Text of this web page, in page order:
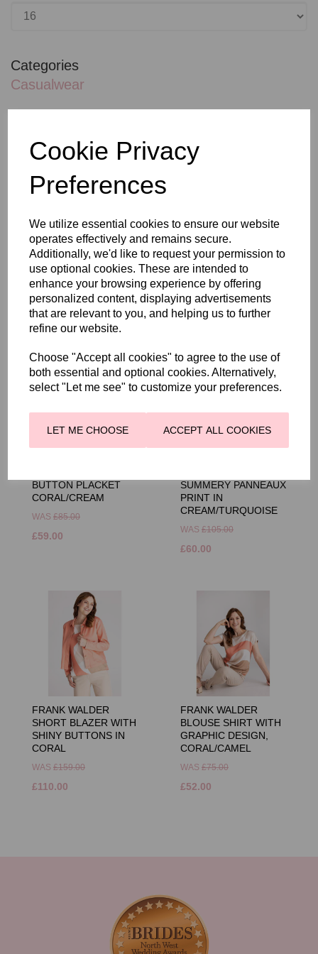
Cookie Privacy
Preferences
We utilize essential cookies to ensure our website
operates effectively and remains secure.
Additionally, we'd like to request your permission to
use optional cookies. These are intended to
enhance your browsing experience by offering
personalized content, displaying advertisements
that are relevant to you, and helping us to further
refine our website.
Choose "Accept all cookies" to agree to the use of
both essential and optional cookies. Alternatively,
select "Let me see" to customize your preferences.
LET ME CHOOSE ACCEPT ALL COOKIES
Categories
Casualwear
SHARE WITH OTHERS
RELATED PRODUCTS
BUTTON PLACKET
CORAL/CREAM
WAS £85.00
£59.00
SUMMERY PANNEAUX
PRINT IN
CREAM/TURQUOISE
WAS £105.00
£60.00
FRANK WALDER
SHORT BLAZER WITH
SHINY BUTTONS IN
CORAL
WAS £159.00
£110.00
FRANK WALDER
BLOUSE SHIRT WITH
GRAPHIC DESIGN,
CORAL/CAMEL
WAS £75.00
£52.00